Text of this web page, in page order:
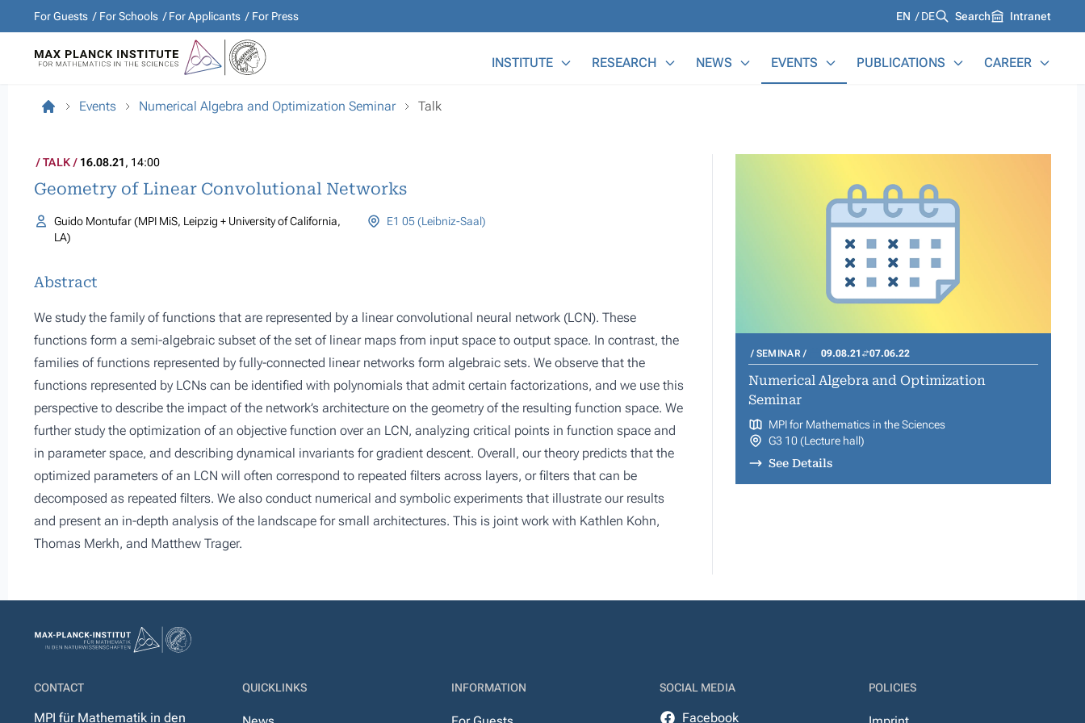
For Guests For Schools For Applicants For Press Languages
EN DE Search Intranet
INSTITUTE RESEARCH NEWS EVENTS PUBLICATIONS CAREER
Events Numerical Algebra and Optimization Seminar Talk
TALK 16.08.21, 14:00
Geometry of Linear Convolutional Networks
Guido Montufar (MPI MiS, Leipzig + University of California,
LA)
E1 05 (Leibniz-Saal)
Abstract
We study the family of functions that are represented by a linear convolutional neural network (LCN). These
functions form a semi-algebraic subset of the set of linear maps from input space to output space. In contrast, the
families of functions represented by fully-connected linear networks form algebraic sets. We observe that the
functions represented by LCNs can be identified with polynomials that admit certain factorizations, and we use this
perspective to describe the impact of the network’s architecture on the geometry of the resulting function space. We
further study the optimization of an objective function over an LCN, analyzing critical points in function space and
in parameter space, and describing dynamical invariants for gradient descent. Overall, our theory predicts that the
optimized parameters of an LCN will often correspond to repeated filters across layers, or filters that can be
decomposed as repeated filters. We also conduct numerical and symbolic experiments that illustrate our results
and present an in-depth analysis of the landscape for small architectures. This is joint work with Kathlen Kohn,
Thomas Merkh, and Matthew Trager.
SEMINAR 09.08.21 07.06.22
Numerical Algebra and Optimization
Seminar
MPI for Mathematics in the Sciences
G3 10 (Lecture hall)
See Details
CONTACT
MPI für Mathematik in den
QUICKLINKS INFORMATION SOCIAL MEDIA
Facebook
POLICIES